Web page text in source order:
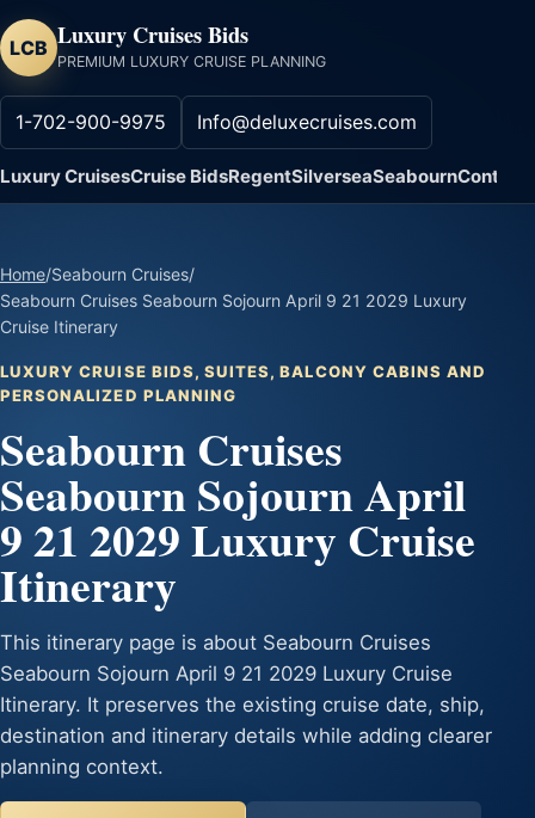
LCB Luxury Cruises Bids
PREMIUM LUXURY CRUISE PLANNING
1-702-900-9975 Info@deluxecruises.com
Luxury CruisesCruise BidsRegentSilverseaSeabournContact
Home/Seabourn Cruises/
Seabourn Cruises Seabourn Sojourn April 9 21 2029 Luxury
Cruise Itinerary
LUXURY CRUISE BIDS, SUITES, BALCONY CABINS AND
PERSONALIZED PLANNING
Seabourn Cruises
Seabourn Sojourn April
9 21 2029 Luxury Cruise
Itinerary
This itinerary page is about Seabourn Cruises
Seabourn Sojourn April 9 21 2029 Luxury Cruise
Itinerary. It preserves the existing cruise date, ship,
destination and itinerary details while adding clearer
planning context.